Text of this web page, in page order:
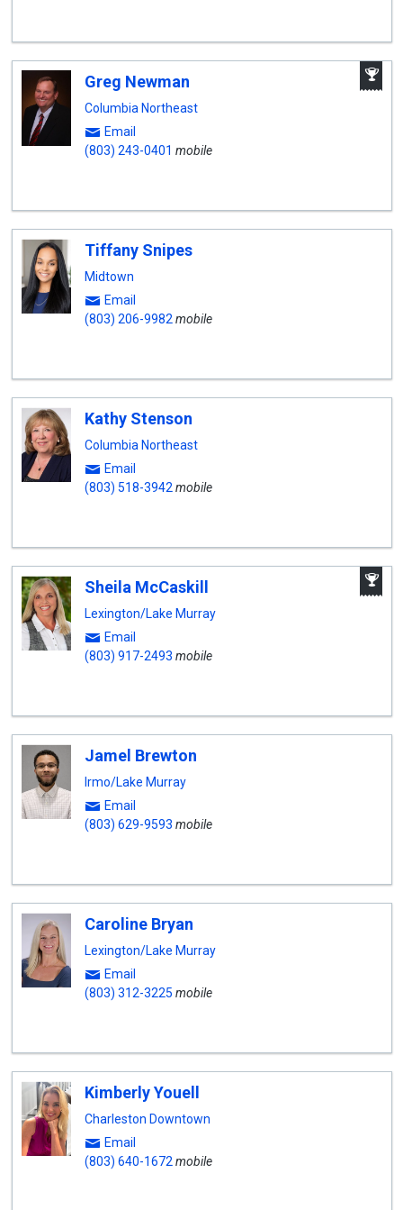
Greg Newman
Columbia Northeast
Email
(803) 243-0401 mobile
Tiffany Snipes
Midtown
Email
(803) 206-9982 mobile
Kathy Stenson
Columbia Northeast
Email
(803) 518-3942 mobile
Sheila McCaskill
Lexington/Lake Murray
Email
(803) 917-2493 mobile
Jamel Brewton
Irmo/Lake Murray
Email
(803) 629-9593 mobile
Caroline Bryan
Lexington/Lake Murray
Email
(803) 312-3225 mobile
Kimberly Youell
Charleston Downtown
Email
(803) 640-1672 mobile